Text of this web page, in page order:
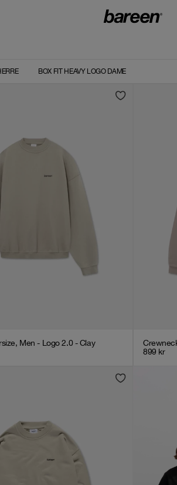
BOX FIT HEAVY LOGO DAME
Men - Logo 2.0 - Clay
899 kr